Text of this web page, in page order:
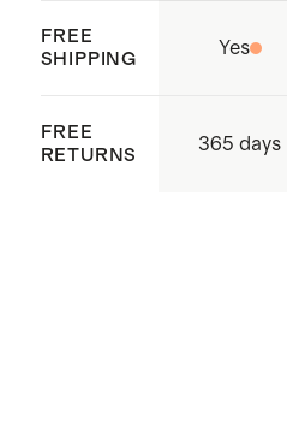
FREE
SHIPPING
Yes
FREE
RETURNS
365 days